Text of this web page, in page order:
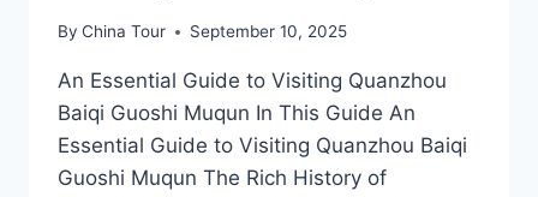
By China Tour September 10, 2025
An Essential Guide to Visiting Quanzhou
Baiqi Guoshi Muqun In This Guide An
Essential Guide to Visiting Quanzhou Baiqi
Guoshi Muqun The Rich History of